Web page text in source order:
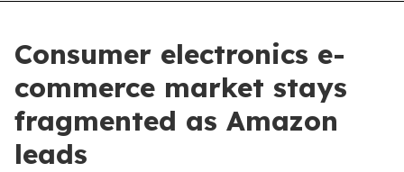
Consumer electronics e-
commerce market stays
fragmented as Amazon
leads